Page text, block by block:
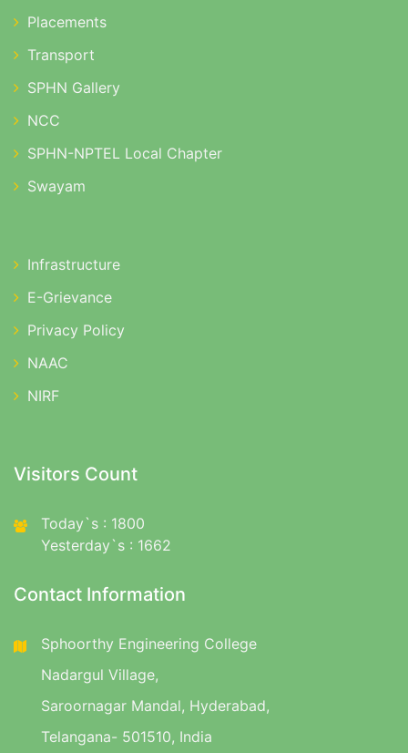
Placements
Transport
SPHN Gallery
NCC
SPHN-NPTEL Local Chapter
Swayam
Infrastructure
E-Grievance
Privacy Policy
NAAC
NIRF
Visitors Count
Today`s : 1800
Yesterday`s : 1662
Contact Information
Sphoorthy Engineering College
Nadargul Village,
Saroornagar Mandal, Hyderabad,
Telangana- 501510, India